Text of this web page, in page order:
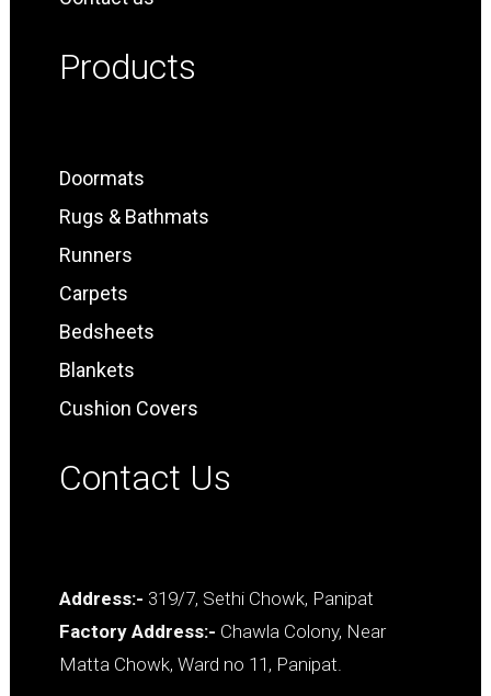
Products
Doormats
Rugs & Bathmats
Runners
Carpets
Bedsheets
Blankets
Cushion Covers
Contact Us
Address:- 319/7, Sethi Chowk, Panipat
Factory Address:- Chawla Colony, Near
Matta Chowk, Ward no 11, Panipat.